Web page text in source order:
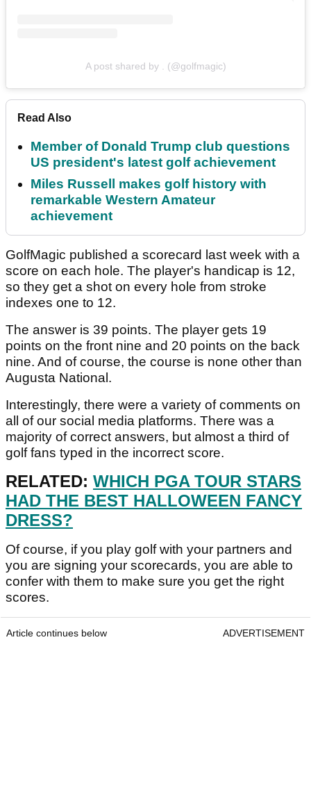
A post shared by . (@golfmagic)
Read Also
Member of Donald Trump club questions
US president's latest golf achievement
Miles Russell makes golf history with
remarkable Western Amateur
achievement
GolfMagic published a scorecard last week with a
score on each hole. The player's handicap is 12,
so they get a shot on every hole from stroke
indexes one to 12.
The answer is 39 points. The player gets 19
points on the front nine and 20 points on the back
nine. And of course, the course is none other than
Augusta National.
Interestingly, there were a variety of comments on
all of our social media platforms. There was a
majority of correct answers, but almost a third of
golf fans typed in the incorrect score.
RELATED: WHICH PGA TOUR STARS
HAD THE BEST HALLOWEEN FANCY
DRESS?
Of course, if you play golf with your partners and
you are signing your scorecards, you are able to
confer with them to make sure you get the right
scores.
Article continues below ADVERTISEMENT